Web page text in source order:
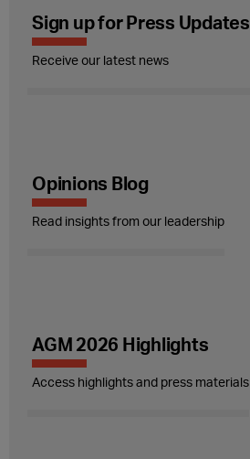
Sign up for Press Updates
Receive our latest news
Opinions Blog
Read insights from our leadership
AGM 2026 Highlights
Access highlights and press materials